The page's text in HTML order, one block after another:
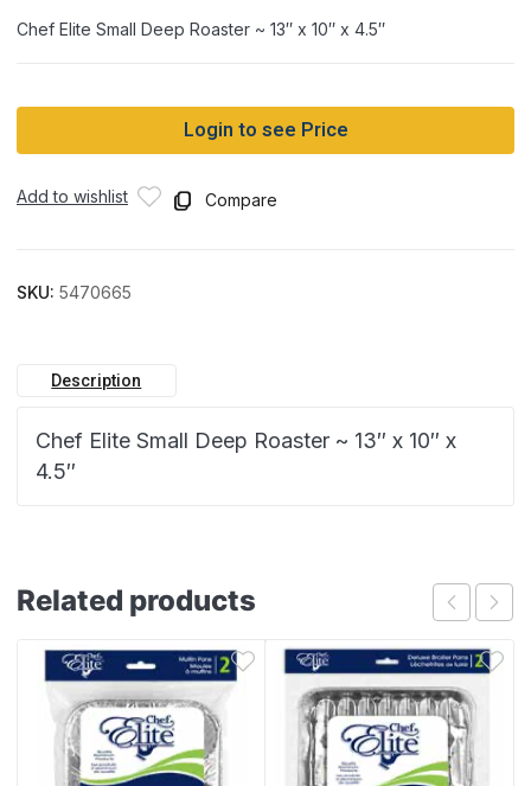
Chef Elite Small Deep Roaster ~ 13″ x 10″ x 4.5″
Login to see Price
Add to wishlist Compare
SKU: 5470665
Description
Chef Elite Small Deep Roaster ~ 13″ x 10″ x
4.5″
Related products